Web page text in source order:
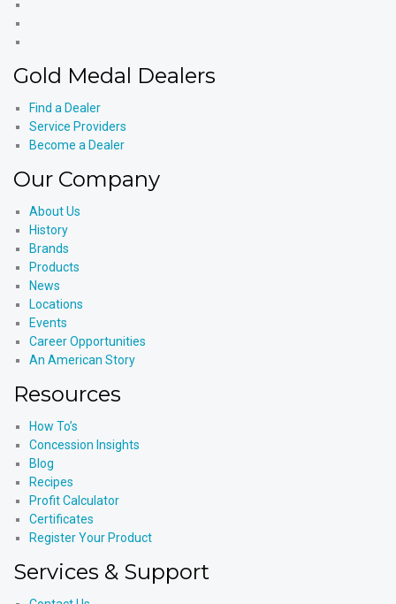
YouTube
Products'
Gold Medal Dealers
Find a Dealer
Service Providers
Become a Dealer
Our Company
About Us
History
Brands
Products
News
Locations
Events
Career Opportunities
An American Story
Resources
How To’s
Concession Insights
Blog
Recipes
Profit Calculator
Certificates
Register Your Product
Services & Support